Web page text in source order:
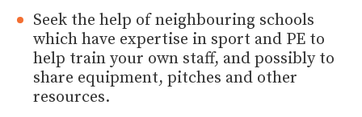
Seek the help of neighbouring schools
which have expertise in sport and PE to
help train your own staff, and possibly to
share equipment, pitches and other
resources.